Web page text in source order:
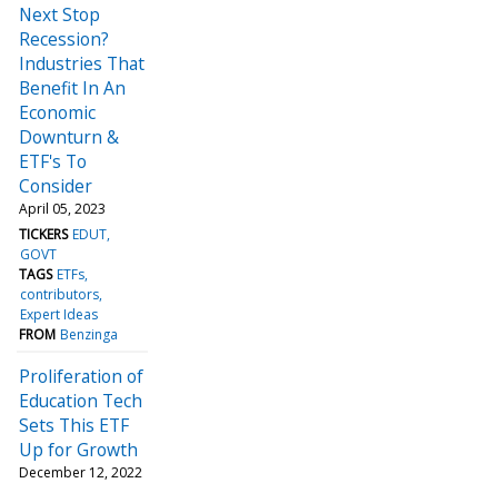
Next Stop
Recession?
Industries That
Benefit In An
Economic
Downturn &
ETF's To
Consider
April 05, 2023
TICKERS EDUT
GOVT
TAGS ETFs
contributors
Expert Ideas
FROM Benzinga
Proliferation of
Education Tech
Sets This ETF
Up for Growth
December 12, 2022